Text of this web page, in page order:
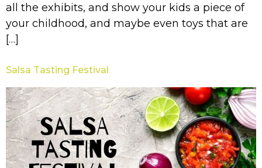
all the exhibits, and show your kids a piece of
your childhood, and maybe even toys that are
[…]
Salsa Tasting Festival